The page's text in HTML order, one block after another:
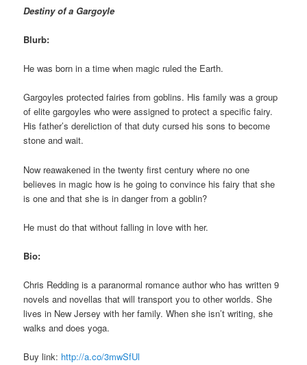
Destiny of a Gargoyle
Blurb:
He was born in a time when magic ruled the Earth.
Gargoyles protected fairies from goblins. His family was a group
of elite gargoyles who were assigned to protect a specific fairy.
His father’s dereliction of that duty cursed his sons to become
stone and wait.
Now reawakened in the twenty first century where no one
believes in magic how is he going to convince his fairy that she
is one and that she is in danger from a goblin?
He must do that without falling in love with her.
Bio:
Chris Redding is a paranormal romance author who has written 9
novels and novellas that will transport you to other worlds. She
lives in New Jersey with her family. When she isn’t writing, she
walks and does yoga.
Buy link: http://a.co/3mwSfUl